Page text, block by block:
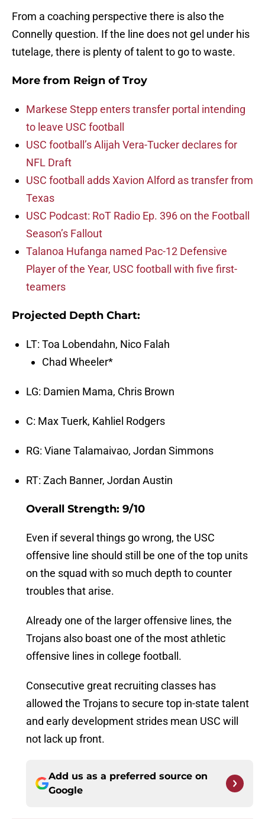
From a coaching perspective there is also the
Connelly question. If the line does not gel under his
tutelage, there is plenty of talent to go to waste.
More from Reign of Troy
Markese Stepp enters transfer portal intending
to leave USC football
USC football’s Alijah Vera-Tucker declares for
NFL Draft
USC football adds Xavion Alford as transfer from
Texas
USC Podcast: RoT Radio Ep. 396 on the Football
Season’s Fallout
Talanoa Hufanga named Pac-12 Defensive
Player of the Year, USC football with five first-
teamers
Projected Depth Chart:
LT: Toa Lobendahn, Nico Falah
Chad Wheeler*
LG: Damien Mama, Chris Brown
C: Max Tuerk, Kahliel Rodgers
RG: Viane Talamaivao, Jordan Simmons
RT: Zach Banner, Jordan Austin
Overall Strength: 9/10
Even if several things go wrong, the USC
offensive line should still be one of the top units
on the squad with so much depth to counter
troubles that arise.
Already one of the larger offensive lines, the
Trojans also boast one of the most athletic
offensive lines in college football.
Consecutive great recruiting classes has
allowed the Trojans to secure top in-state talent
and early development strides mean USC will
not lack up front.
Add us as a preferred source on
Google